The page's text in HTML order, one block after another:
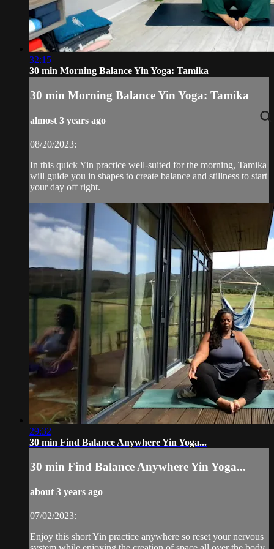
32:15
30 min Morning Balance Yin Yoga: Tamika
30 min Morning Balance Yin Yoga: Tamika
almost 3 years ago
08/20/2023:
In this quick Yin practice well-suited for the morning, Tamika
will guide you in shapes to create balance and stillness to start
your day off right.
29:32
30 min Find Balance Anywhere Yin Yoga...
30 min Find Balance Anywhere Yin Yoga...
about 3 years ago
07/02/2023:
Enjoy this short Yin practice anywhere so reset your nervous